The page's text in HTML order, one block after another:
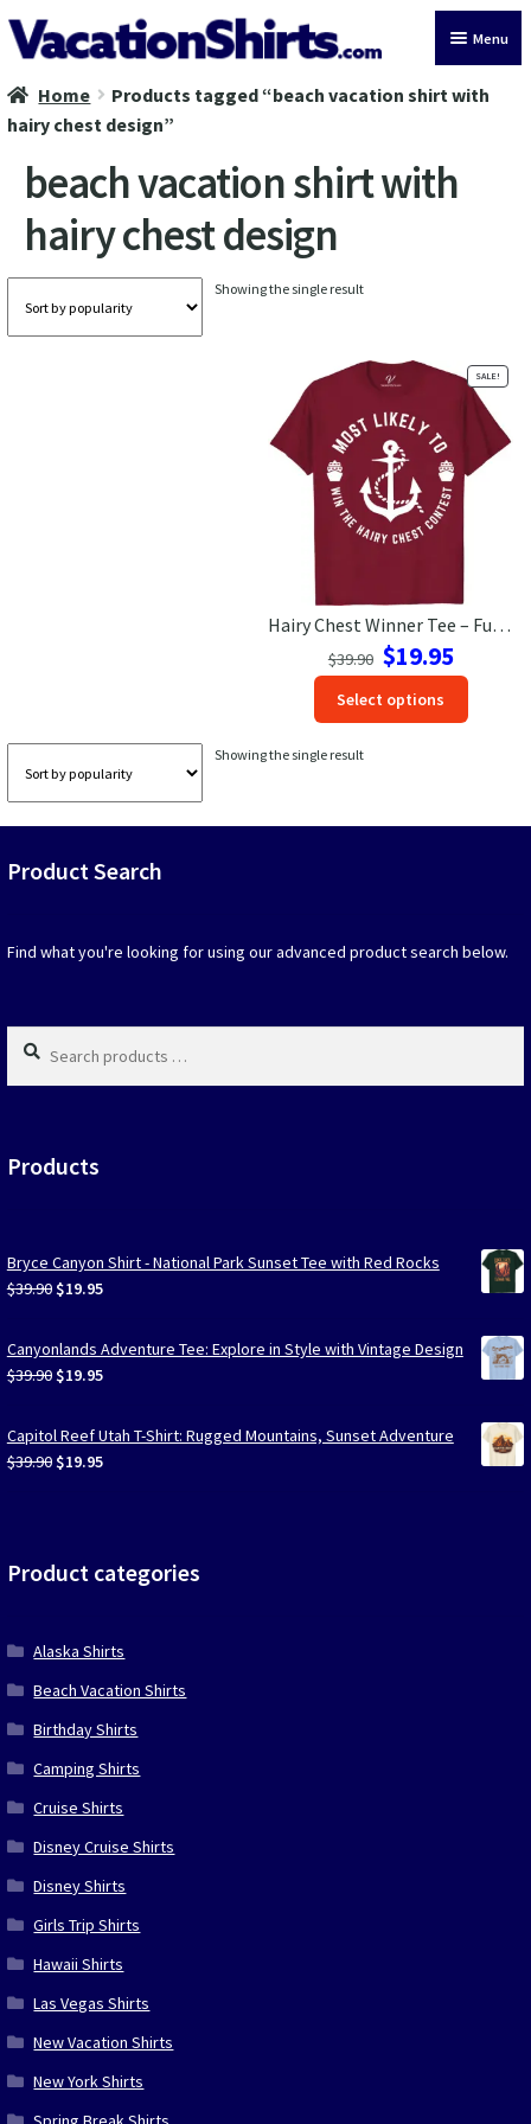
Skip
to
Skip
to
Menu
All Vacation Shirts
Cruise Vacation Shirts
Alaska Vacation Shirts
Disney Vacation Shirt
CONTACT US
Home
Products tagged “beach vacation shirt with
hairy chest design”
beach vacation shirt with
hairy chest design
Showing the single result
Hairy Chest Winner Tee – Fun Vacation Shirt | VacationShirts.com
SALE!
$39.90 Original
price
was:
$39.90.
$19.95Current
price
$19.95.
Select options
Showing the single result
Product Search
Find what you're looking for using our advanced product search below.
Search
products
…
Products
Bryce Canyon Shirt - National Park Sunset Tee with Red Rocks
$39.90 Original
was:
$39.90.
$19.95Current
is:
$19.95.
Canyonlands Adventure Tee: Explore in Style with Vintage Design
$39.90 Original
was:
$39.90.
$19.95Current
is:
$19.95.
Capitol Reef Utah T-Shirt: Rugged Mountains, Sunset Adventure
$39.90 Original
$19.95Current
Product categories
Alaska Shirts
Beach Vacation Shirts
Birthday Shirts
Camping Shirts
Cruise Shirts
Disney Cruise Shirts
Disney Shirts
Girls Trip Shirts
Hawaii Shirts
Las Vegas Shirts
New Vacation Shirts
New York Shirts